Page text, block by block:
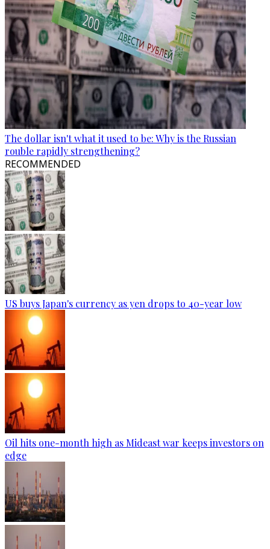
The dollar isn't what it used to be: Why is the Russian
rouble rapidly strengthening?
RECOMMENDED
US buys Japan's currency as yen drops to 40-year low
Oil hits one-month high as Mideast war keeps investors on
edge